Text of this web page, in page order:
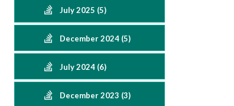
July 2025 (5)
December 2024 (5)
July 2024 (6)
December 2023 (3)